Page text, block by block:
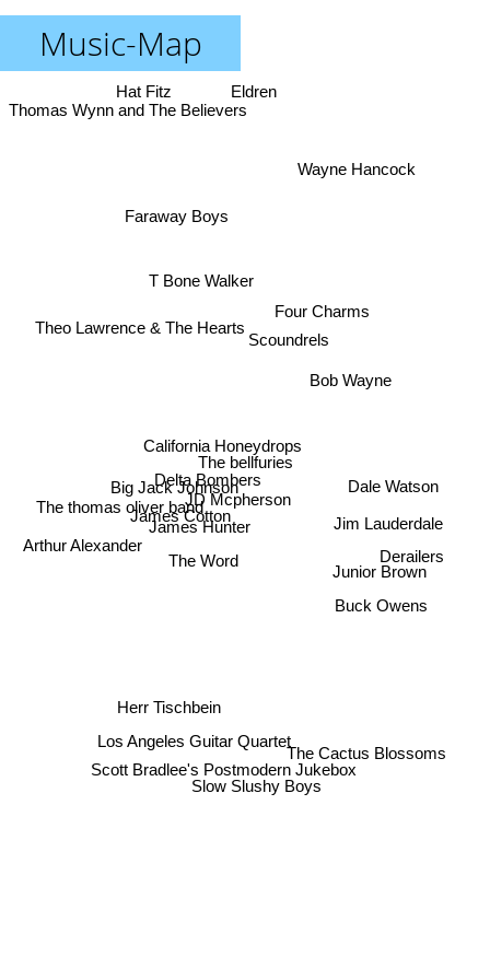
Music-Map
The bellfuries
JD Mcpherson
Delta Bombers
California Honeydrops
James Hunter
James Cotton
The Word
Big Jack Johnson
Four Charms
Scoundrels
T Bone Walker
Theo Lawrence & The Hearts
The thomas oliver band
Herr Tischbein
Jim Lauderdale
Dale Watson
Faraway Boys
Bob Wayne
Scott Bradlee's Postmodern Jukebox
The Cactus Blossoms
Derailers
Junior Brown
Eldren
Arthur Alexander
Los Angeles Guitar Quartet
Buck Owens
Slow Slushy Boys
Wayne Hancock
Hat Fitz
Thomas Wynn and The Believers